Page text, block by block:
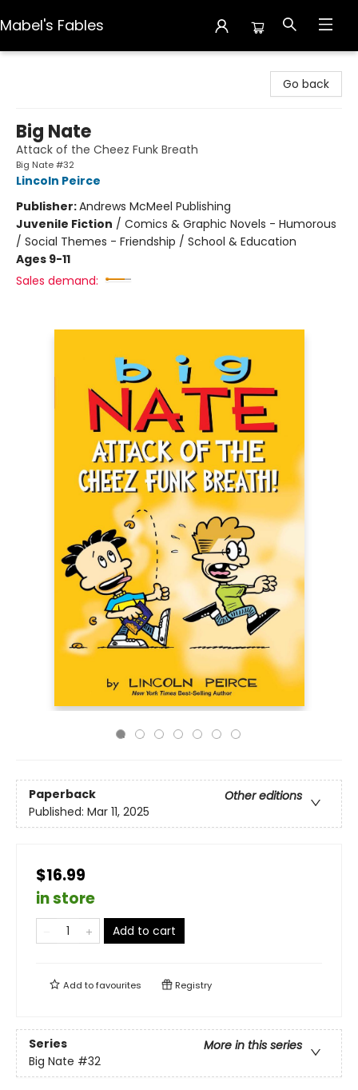
Mabel's Fables
Go back
Big Nate
Attack of the Cheez Funk Breath
Big Nate #32
Lincoln Peirce
Publisher:Andrews McMeel Publishing
Juvenile Fiction / Comics & Graphic Novels - Humorous
/ Social Themes - Friendship / School & Education
Ages 9-11
Sales demand:
Paperback
Other editions
Published: Mar 11, 2025
$16.99
in store
Add to cart
Add tofavourites Registry
Series
More in this series
Big Nate #32